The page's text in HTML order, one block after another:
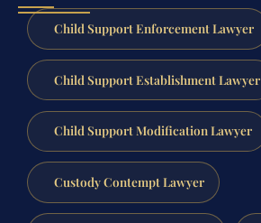
Child Support Enforcement Lawyer
Child Support Establishment Lawyer
Child Support Modification Lawyer
Custody Contempt Lawyer